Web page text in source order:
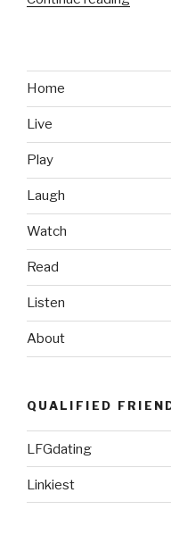
Home
Live
Play
Laugh
Watch
Read
Listen
About
QUALIFIED
LFGdating
Linkiest